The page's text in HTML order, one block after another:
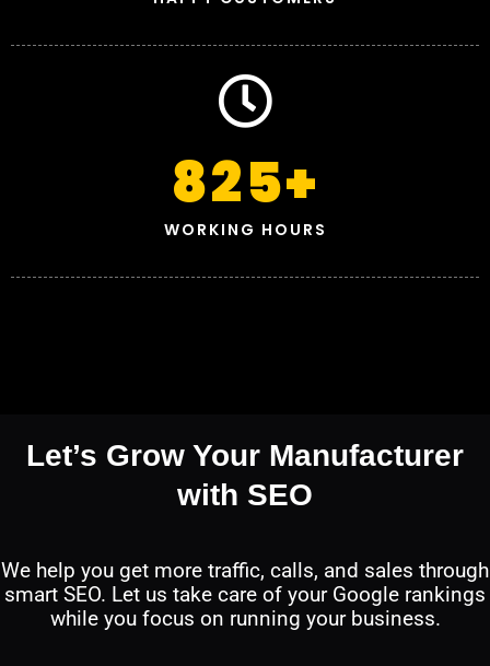
WORKING HOURS
825+
Let’s Grow Your Manufacturer
with SEO
We help you get more traffic, calls, and sales through
smart SEO. Let us take care of your Google rankings
while you focus on running your business.